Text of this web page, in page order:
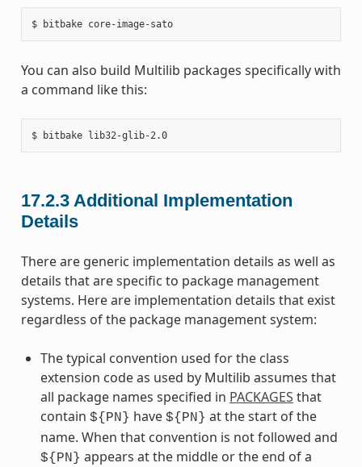
$ bitbake core-image-sato
You can also build Multilib packages specifically with
a command like this:
$ bitbake lib32-glib-2.0
17.2.3 Additional Implementation
Details
There are generic implementation details as well as
details that are specific to package management
systems. Here are implementation details that exist
regardless of the package management system:
The typical convention used for the class
extension code as used by Multilib assumes that
all package names specified in PACKAGES that
contain ${PN} have ${PN} at the start of the
name. When that convention is not followed and
${PN} appears at the middle or the end of a